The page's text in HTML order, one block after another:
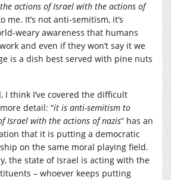
actions of Israel with the actions of
me. It’s not anti-semitism, it’s
weary awareness that humans
and even if they won’t say it we
is a dish best served with pine nuts
I think I’ve covered the difficult
detail: “it is anti-semitism to
Israel with the actions of nazis” has an
that it is putting a democratic
on the same moral playing field.
the state of Israel is acting with the
– whoever keeps putting